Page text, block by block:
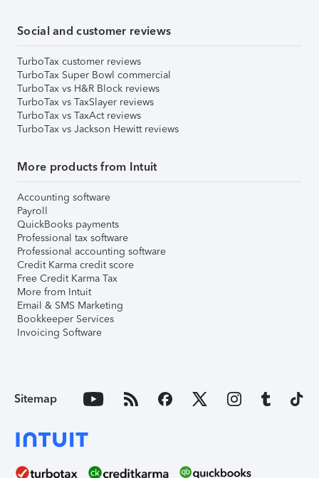
Social and customer reviews
TurboTax customer reviews
TurboTax Super Bowl commercial
TurboTax vs H&R Block reviews
TurboTax vs TaxSlayer reviews
TurboTax vs TaxAct reviews
TurboTax vs Jackson Hewitt reviews
More products from Intuit
Accounting software
Payroll
QuickBooks payments
Professional tax software
Professional accounting software
Credit Karma credit score
Free Credit Karma Tax
More from Intuit
Email & SMS Marketing
Bookkeeper Services
Invoicing Software
Sitemap